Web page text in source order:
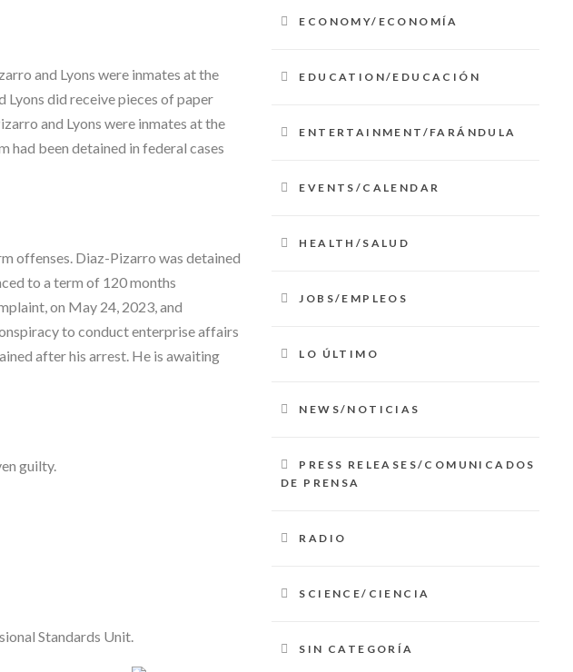
and Lyons were inmates at the
did receive pieces of paper
and Lyons were inmates at the
had been detained in federal cases
offenses. Diaz-Pizarro was detained
to a term of 120 months
on May 24, 2023, and
to conduct enterprise affairs
after his arrest. He is awaiting
guilty.
Standards Unit.
ECONOMY/ECONOMÍA
EDUCATION/EDUCACIÓN
ENTERTAINMENT/FARÁNDULA
EVENTS/CALENDAR
HEALTH/SALUD
JOBS/EMPLEOS
LO ÚLTIMO
NEWS/NOTICIAS
PRESS RELEASES/COMUNICADOS
DE PRENSA
RADIO
SCIENCE/CIENCIA
SIN CATEGORÍA